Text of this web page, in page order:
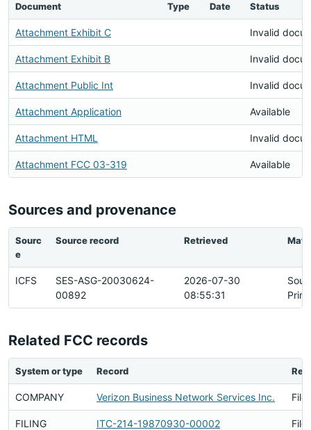
Document Type Date Status
Attachment Exhibit C Invalid
Attachment Exhibit B Invalid
Attachment Public Int Invalid
Attachment Application Available
Attachment HTML Invalid
Attachment FCC 03-319 Available
Sources and provenance
Sourc
e
Source record Retrieved
ICFS
SES-ASG-20030624-
00892
2026-07-30
08:55:31
Related FCC records
System or type Record
COMPANY Verizon Business Network Services Inc.
FILING ITC-214-19870930-00002